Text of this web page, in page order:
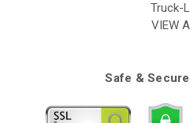
Truck-
VIEW
Safe &